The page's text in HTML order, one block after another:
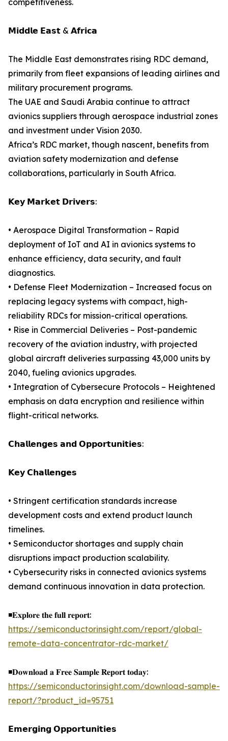
competitiveness.
𝗠𝗶𝗱𝗱𝗹𝗲 𝗘𝗮𝘀𝘁 & 𝗔𝗳𝗿𝗶𝗰𝗮
The Middle East demonstrates rising RDC demand,
primarily from fleet expansions of leading airlines and
military procurement programs.
The UAE and Saudi Arabia continue to attract
avionics suppliers through aerospace industrial zones
and investment under Vision 2030.
Africa’s RDC market, though nascent, benefits from
aviation safety modernization and defense
collaborations, particularly in South Africa.
𝗞𝗲𝘆 𝗠𝗮𝗿𝗸𝗲𝘁 𝗗𝗿𝗶𝘃𝗲𝗿𝘀:
• Aerospace Digital Transformation – Rapid
deployment of IoT and AI in avionics systems to
enhance efficiency, data security, and fault
diagnostics.
• Defense Fleet Modernization – Increased focus on
replacing legacy systems with compact, high-
reliability RDCs for mission-critical operations.
• Rise in Commercial Deliveries – Post-pandemic
recovery of the aviation industry, with projected
global aircraft deliveries surpassing 43,000 units by
2040, fueling avionics upgrades.
• Integration of Cybersecure Protocols – Heightened
emphasis on data encryption and resilience within
flight-critical networks.
𝗖𝗵𝗮𝗹𝗹𝗲𝗻𝗴𝗲𝘀 𝗮𝗻𝗱 𝗢𝗽𝗽𝗼𝗿𝘁𝘂𝗻𝗶𝘁𝗶𝗲𝘀:
𝗞𝗲𝘆 𝗖𝗵𝗮𝗹𝗹𝗲𝗻𝗴𝗲𝘀
• Stringent certification standards increase
development costs and extend product launch
timelines.
• Semiconductor shortages and supply chain
disruptions impact production scalability.
• Cybersecurity risks in connected avionics systems
demand continuous innovation in data protection.
◾𝐄𝐱𝐩𝐥𝐨𝐫𝐞 𝐭𝐡𝐞 𝐟𝐮𝐥𝐥 𝐫𝐞𝐩𝐨𝐫𝐭:
https://semiconductorinsight.com/report/global-
remote-data-concentrator-rdc-market/
◾𝐃𝐨𝐰𝐧𝐥𝐨𝐚𝐝 𝐚 𝐅𝐫𝐞𝐞 𝐒𝐚𝐦𝐩𝐥𝐞 𝐑𝐞𝐩𝐨𝐫𝐭 𝐭𝐨𝐝𝐚𝐲:
https://semiconductorinsight.com/download-sample-
report/?product_id=95751
𝗘𝗺𝗲𝗿𝗴𝗶𝗻𝗴 𝗢𝗽𝗽𝗼𝗿𝘁𝘂𝗻𝗶𝘁𝗶𝗲𝘀